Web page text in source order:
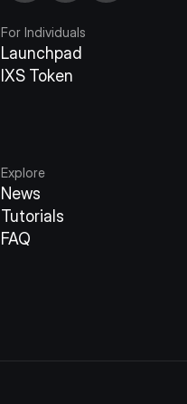
For Individuals
Launchpad
IXS Token
Explore
News
Tutorials
FAQ